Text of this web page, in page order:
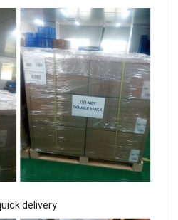
delivery